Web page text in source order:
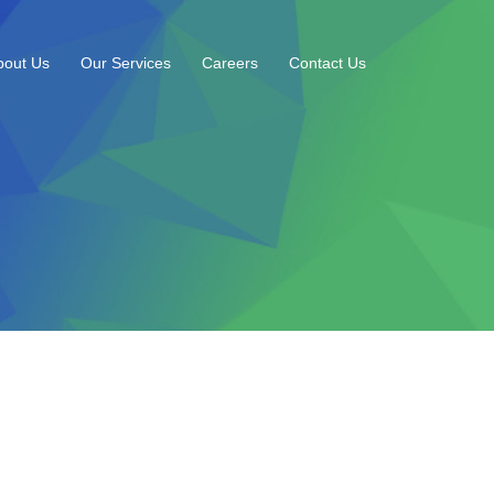
Us Our Services Careers Contact Us